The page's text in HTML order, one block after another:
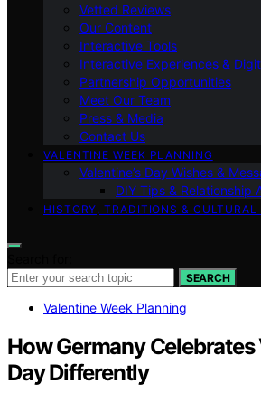
Vetted Reviews
Our Content
Interactive Tools
Interactive Experiences &
Partnership Opportunities
Meet Our Team
Press & Media
Contact Us
VALENTINE WEEK PLANNING
Valentine’s Day Wishes &
DIY Tips & Relationship
HISTORY, TRADITIONS & CULTURAL
SEARCH
Valentine Week Planning
How Germany Celebrates
Day Differently